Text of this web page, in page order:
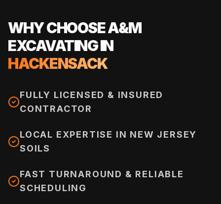
WHY CHOOSE A&M
EXCAVATING IN
HACKENSACK
FULLY LICENSED & INSURED
CONTRACTOR
LOCAL EXPERTISE IN NEW JERSEY
SOILS
FAST TURNAROUND & RELIABLE
SCHEDULING